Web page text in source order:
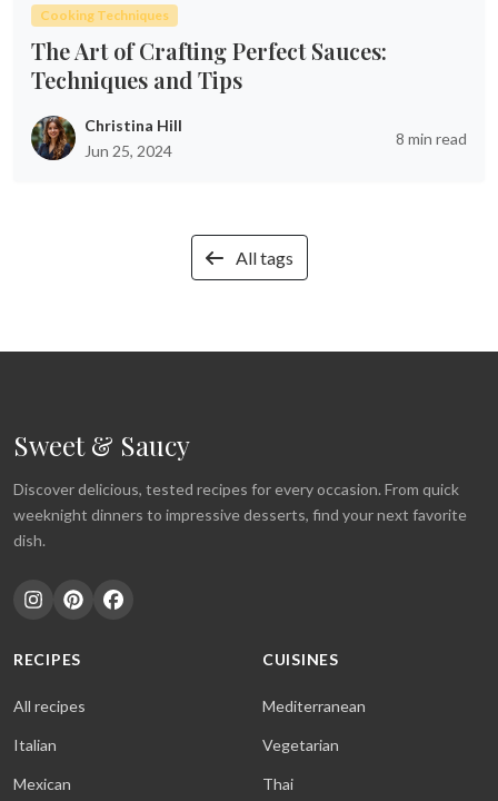
Cooking Techniques
The Art of Crafting Perfect Sauces:
Techniques and Tips
Christina Hill
Jun 25, 2024
8 min read
All tags
Sweet & Saucy
Discover delicious, tested recipes for every occasion. From quick
weeknight dinners to impressive desserts, find your next favorite
dish.
RECIPES
All recipes
Italian
Mexican
CUISINES
Mediterranean
Vegetarian
Thai